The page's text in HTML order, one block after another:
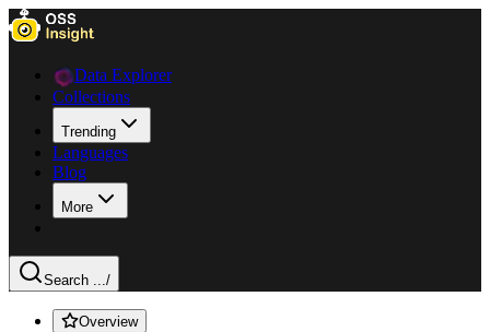
Data Explorer
Collections
Trending
Languages
Blog
More
Search .../
Overview